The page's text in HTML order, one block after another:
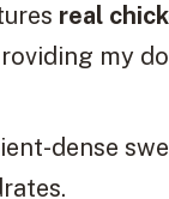
real
my
dense